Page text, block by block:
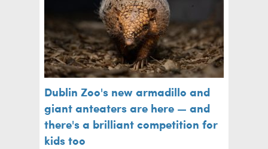
Dublin Zoo's new armadillo and
giant anteaters are here — and
there's a brilliant competition for
kids too